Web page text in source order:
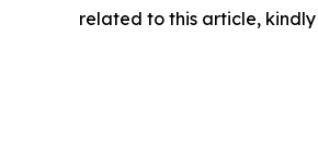
related to this article,